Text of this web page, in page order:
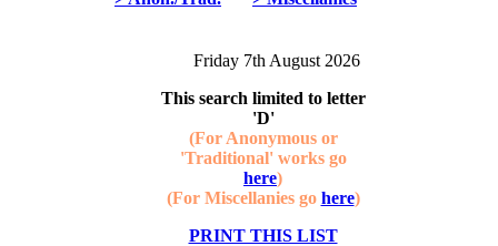
Friday 7th August 2026
This search limited to letter
'D'
(For Anonymous or
'Traditional' works go
here)
(For Miscellanies go here)
PRINT THIS LIST